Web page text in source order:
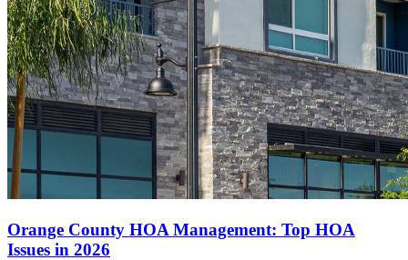
Orange County HOA Management: Top HOA
Issues in 2026